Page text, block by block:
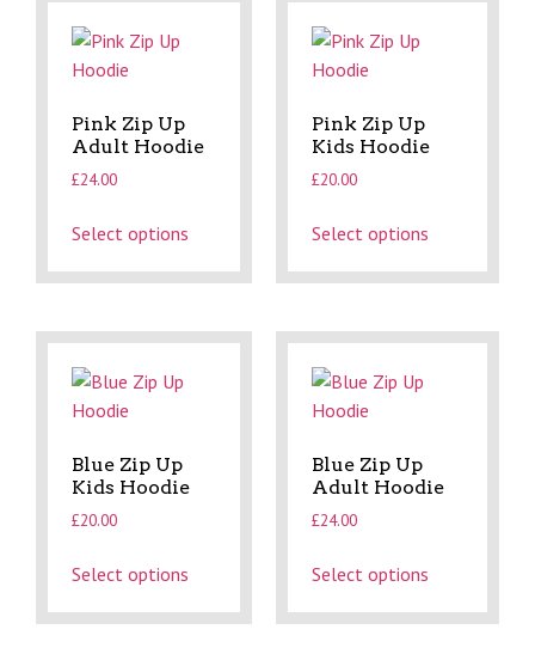
Pink Zip Up
Adult Hoodie
£24.00
Select options
Pink Zip Up
Kids Hoodie
£20.00
Select options
Blue Zip Up
Kids Hoodie
£20.00
Select options
Blue Zip Up
Adult Hoodie
£24.00
Select options